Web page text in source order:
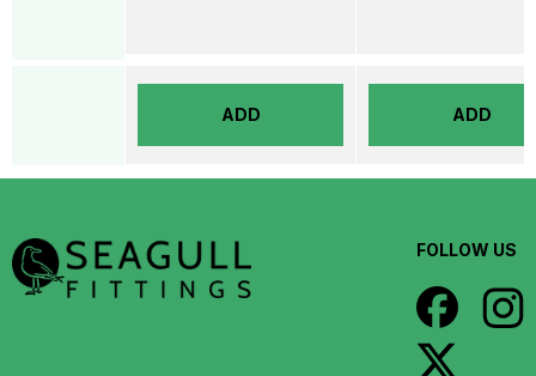
ADD ADD
FOLLOW US